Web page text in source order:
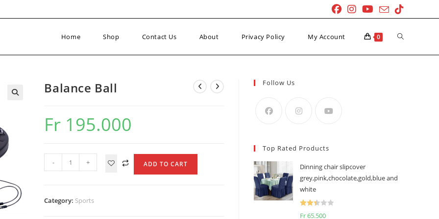
Home Shop Contact Us About Privacy Policy My Account 0 Toggle
Balance Ball
Fr 195.000
Balance
Ball
- + ADD TO CART
Category: Sports
Follow Us
Top Rated Products
Dinning chair slipcover
grey,pink,chocolate,gold,blue and
white
Fr65.500